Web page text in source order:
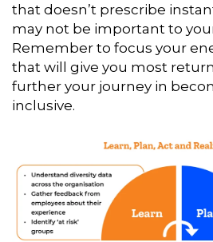
that doesn’t prescribe
may not be important to
Remember to focus your
that will give you most
further your journey in
inclusive.